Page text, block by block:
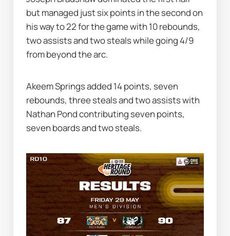
but managed just six points in the second on
his way to 22 for the game with 10 rebounds,
two assists and two steals while going 4/9
from beyond the arc.
Akeem Springs added 14 points, seven
rebounds, three steals and two assists with
Nathan Pond contributing seven points,
seven boards and two steals.